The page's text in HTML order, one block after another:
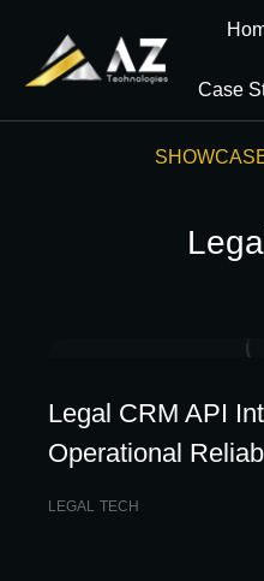
Case
Legal CRM API
Operational
LEGAL TECH